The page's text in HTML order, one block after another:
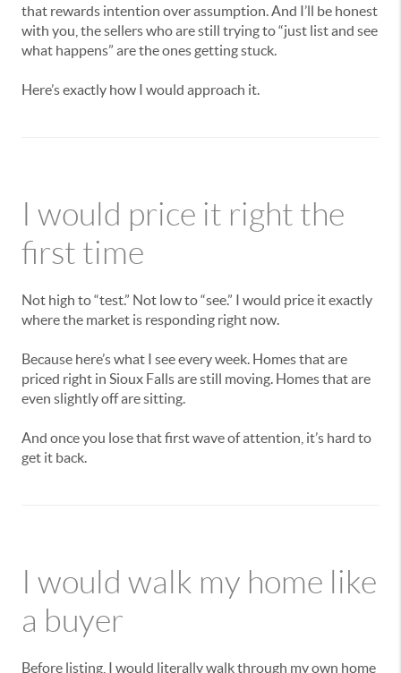
that rewards intention over assumption. And I’ll be honest
with you, the sellers who are still trying to “just list and see
what happens” are the ones getting stuck.
Here’s exactly how I would approach it.
I would price it right the
first time
Not high to “test.” Not low to “see.” I would price it exactly
where the market is responding right now.
Because here’s what I see every week. Homes that are
priced right in Sioux Falls are still moving. Homes that are
even slightly off are sitting.
And once you lose that first wave of attention, it’s hard to
get it back.
I would walk my home like
a buyer
Before listing, I would literally walk through my own home